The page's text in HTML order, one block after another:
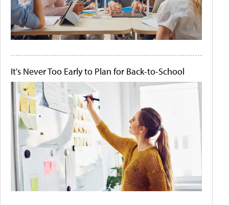
It's Never Too Early to Plan for Back-to-School